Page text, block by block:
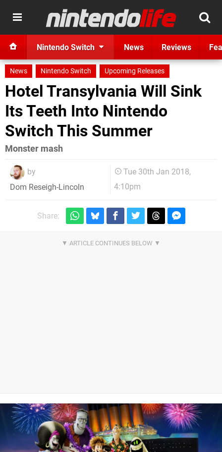
Nintendo Switch News Reviews
News Nintendo Switch Upcoming Releases
Hotel Transylvania Will Sink
Its Teeth Into Nintendo
Switch This Summer
Monster mash
by
Dom Reseigh-Lincoln
Tue 30th Jan 2018,
4:10pm
Share: